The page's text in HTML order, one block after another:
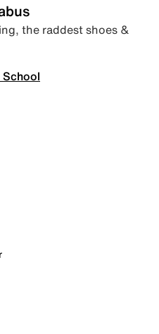
the raddest shoes &